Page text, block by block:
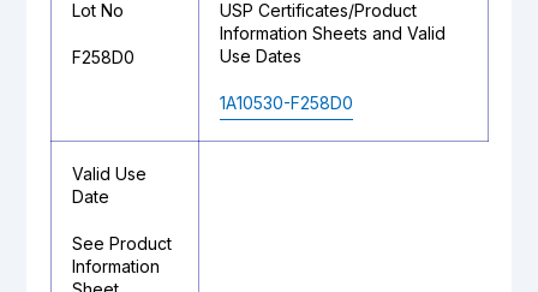
Lot No
F258D0
USP Certificates/Product
Information Sheets and Valid
Use Dates
1A10530-F258D0
Valid Use
Date
See Product
Information